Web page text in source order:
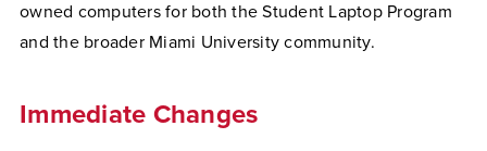
owned computers for both the Student Laptop Program
and the broader Miami University community.
Immediate Changes